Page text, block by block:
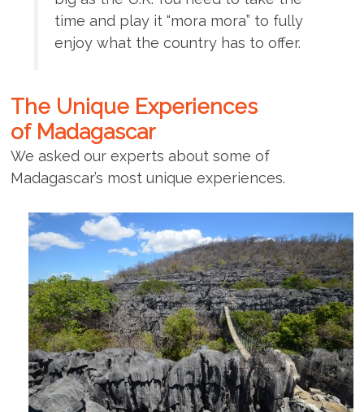
time and play it “mora mora” to fully
enjoy what the country has to offer.
The Unique Experiences
of Madagascar
We asked our experts about some of
Madagascar’s most unique experiences.